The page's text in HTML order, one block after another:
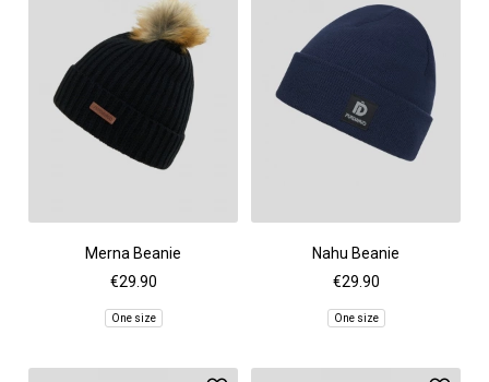
Merna Beanie
€29.90
One size
Nahu Beanie
€29.90
One size